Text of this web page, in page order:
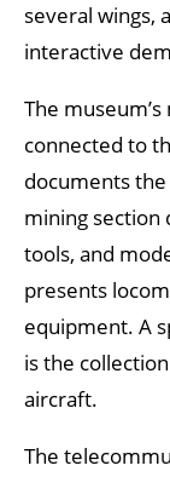
several wings,
interactive
The
connected to
documents the
mining section
tools, and
presents
equipment. A
is the
aircraft.
The